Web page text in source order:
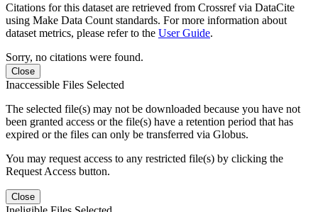
Citations for this dataset are retrieved from Crossref via DataCite
using Make Data Count standards. For more information about
dataset metrics, please refer to the User Guide.
Sorry, no citations were found.
Close
Inaccessible Files Selected
The selected file(s) may not be downloaded because you have not
been granted access or the file(s) have a retention period that has
expired or the files can only be transferred via Globus.
You may request access to any restricted file(s) by clicking the
Request Access button.
Close